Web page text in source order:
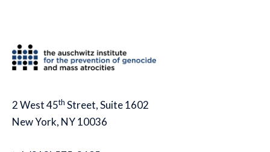
2 West 45th Street, Suite 1602
New York, NY 10036